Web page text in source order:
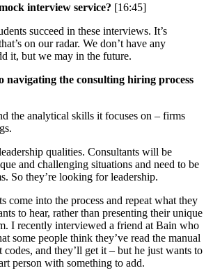
interview service? [16:45]
succeed in these interviews. It’s
on our radar. We don’t have any
it, but we may in the future.
navigating the consulting hiring process
the analytical skills it focuses on – firms
qualities. Consultants will be
and challenging situations and need to be
So they’re looking for leadership.
come into the process and repeat what they
to hear, rather than presenting their unique
I recently interviewed a friend at Bain who
some people think they’ve read the manual
codes, and they’ll get it – but he just wants to
person with something to add.